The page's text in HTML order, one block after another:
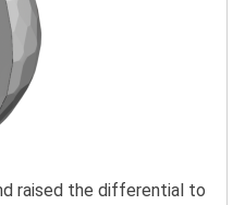
raised the differential to